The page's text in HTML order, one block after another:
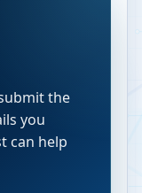
the
you
can help